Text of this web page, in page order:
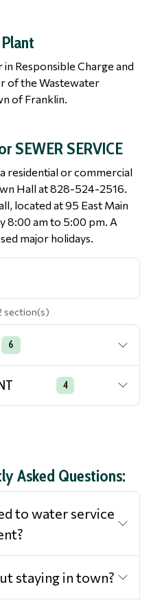
Responsible Charge and
of the Wastewater
of Franklin.
SEWER SERVICE
residential or commercial
Hall at 828-524-2516.
located at 95 East Main
8:00 am to 5:00 pm. A
major holidays.
section(s)
6
4
Asked Questions:
to water service
staying in town?